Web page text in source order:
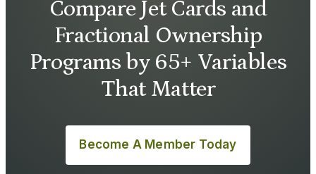
Compare Jet Cards and
Fractional Ownership
Programs by 65+ Variables
That Matter
Become A Member Today